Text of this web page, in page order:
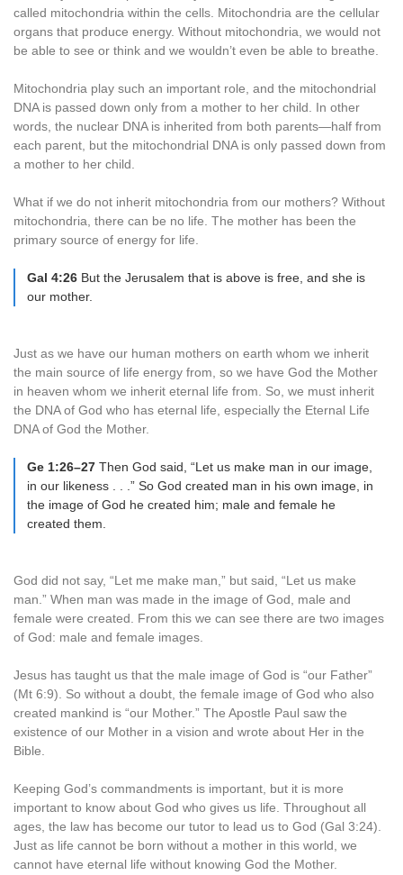
called mitochondria within the cells. Mitochondria are the cellular
organs that produce energy. Without mitochondria, we would not
be able to see or think and we wouldn’t even be able to breathe.
Mitochondria play such an important role, and the mitochondrial
DNA is passed down only from a mother to her child. In other
words, the nuclear DNA is inherited from both parents—half from
each parent, but the mitochondrial DNA is only passed down from
a mother to her child.
What if we do not inherit mitochondria from our mothers? Without
mitochondria, there can be no life. The mother has been the
primary source of energy for life.
Gal 4:26 But the Jerusalem that is above is free, and she is
our mother.
Just as we have our human mothers on earth whom we inherit
the main source of life energy from, so we have God the Mother
in heaven whom we inherit eternal life from. So, we must inherit
the DNA of God who has eternal life, especially the Eternal Life
DNA of God the Mother.
Ge 1:26–27 Then God said, “Let us make man in our image,
in our likeness . . .” So God created man in his own image, in
the image of God he created him; male and female he
created them.
God did not say, “Let me make man,” but said, “Let us make
man.” When man was made in the image of God, male and
female were created. From this we can see there are two images
of God: male and female images.
Jesus has taught us that the male image of God is “our Father”
(Mt 6:9). So without a doubt, the female image of God who also
created mankind is “our Mother.” The Apostle Paul saw the
existence of our Mother in a vision and wrote about Her in the
Bible.
Keeping God’s commandments is important, but it is more
important to know about God who gives us life. Throughout all
ages, the law has become our tutor to lead us to God (Gal 3:24).
Just as life cannot be born without a mother in this world, we
cannot have eternal life without knowing God the Mother.